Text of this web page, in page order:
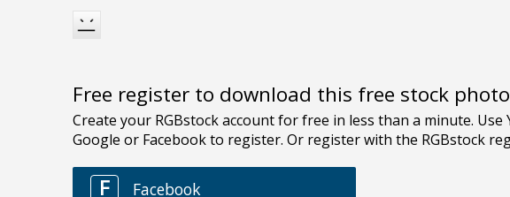
Free register to download this free stock photo